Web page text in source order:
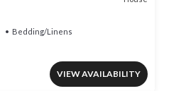
Bedding/Linens
VIEW AVAILABILITY